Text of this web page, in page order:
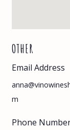
OTHER
Email Address
m
Phone